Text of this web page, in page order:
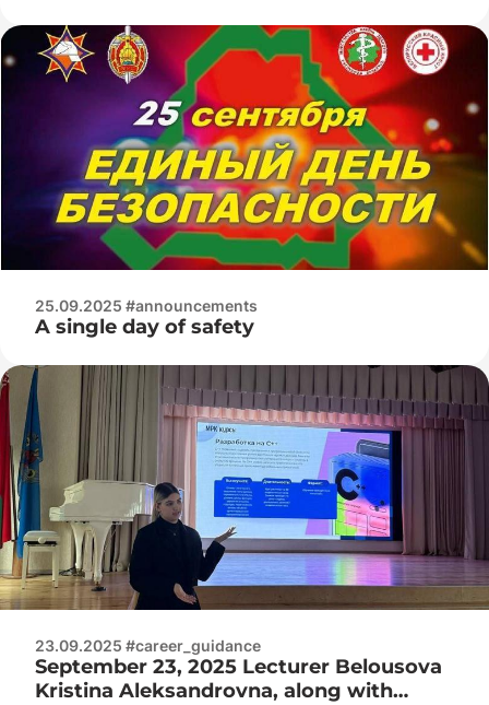
25.09.2025 #announcements
A single day of safety
23.09.2025 #career_guidance
September 23, 2025 Lecturer Belousova
Kristina Aleksandrovna, along with